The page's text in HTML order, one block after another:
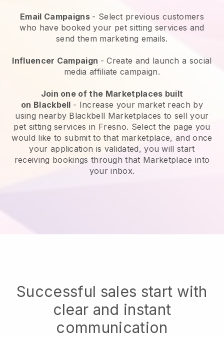
Email Campaigns - Select previous customers
who have booked your pet sitting services and
send them marketing emails.
Influencer Campaign - Create and launch a social
media affiliate campaign.
Join one of the Marketplaces built
on Blackbell - Increase your market reach by
using nearby Blackbell Marketplaces to sell your
pet sitting services in Fresno. Select the page you
would like to submit to that marketplace, and once
your application is validated, you will start
receiving bookings through that Marketplace into
your inbox.
Successful sales start with
clear and instant
communication